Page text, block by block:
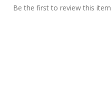
Be the first to review this item